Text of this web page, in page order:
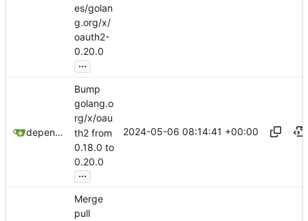
es/golan
g.org/x/
oauth2-
0.20.0
...
dependabot[bot]
Bump
golang.o
rg/x/oau
th2 from
0.18.0 to
0.20.0
...
2024-05-06 08:14:41 +00:00
Merge
pull